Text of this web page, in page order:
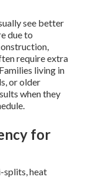
see better
due to
require extra
living in
or older
when they
for
splits, heat